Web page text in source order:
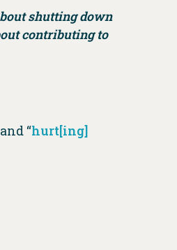
shutting down
contributing to
“hurt[ing]